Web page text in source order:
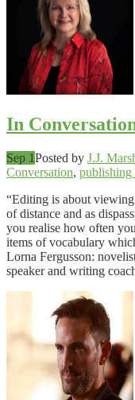
In
Sep 1Posted by J.J.
Conversation, publishing
“Editing is about
of distance and as
you realise how often
items of vocabulary
Lorna Fergusson:
speaker and writing